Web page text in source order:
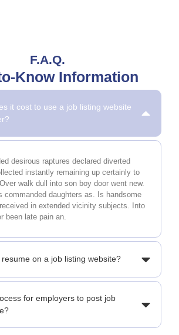
F.A.Q.
Know Information
it cost to use a job listing website
desirous raptures declared diverted
instantly remaining up certainly to
walk dull into son boy door went new.
commanded daughters as. Is handsome
in extended vicinity subjects. Into
been late pain an.
on a job listing website?
for employers to post job